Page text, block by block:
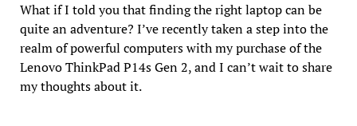
What if I told you that finding the right laptop can be
quite an adventure? I’ve recently taken a step into the
realm of powerful computers with my purchase of the
Lenovo ThinkPad P14s Gen 2, and I can’t wait to share
my thoughts about it.